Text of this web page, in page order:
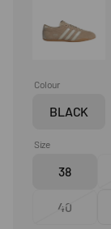
Colour
BLACK
Variant
or
Size
38Variant
out
40Variant